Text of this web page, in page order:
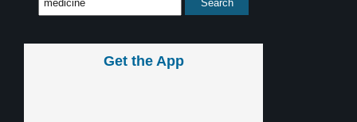
Get the App